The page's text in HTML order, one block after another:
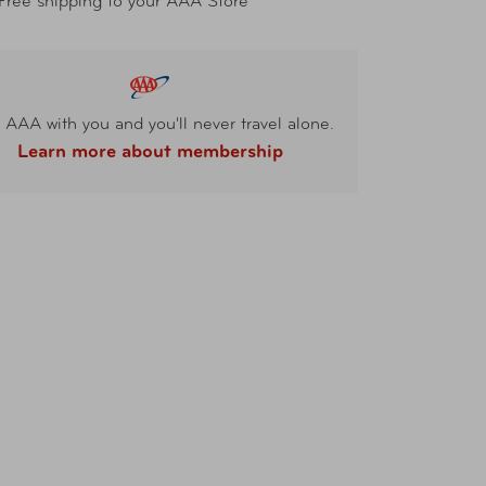
AAA with you and you'll never travel alone.
Learn more about membership